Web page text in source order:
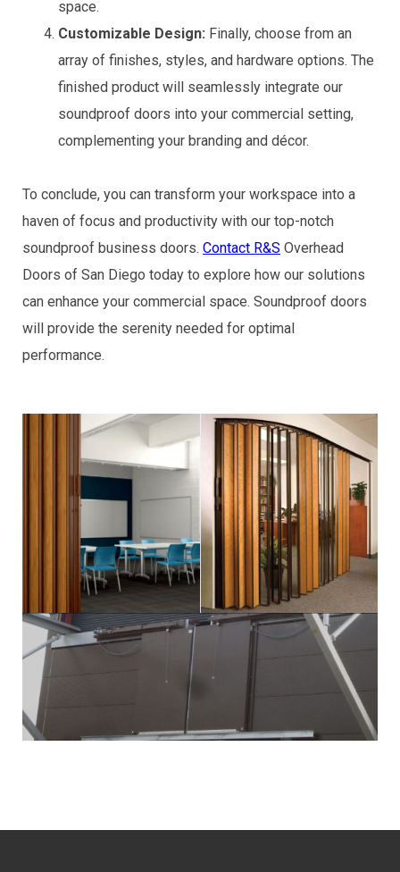
space.
Customizable Design: Finally, choose from an
array of finishes, styles, and hardware options. The
finished product will seamlessly integrate our
soundproof doors into your commercial setting,
complementing your branding and décor.
To conclude, you can transform your workspace into a
haven of focus and productivity with our top-notch
soundproof business doors. Contact R&S Overhead
Doors of San Diego today to explore how our solutions
can enhance your commercial space. Soundproof doors
will provide the serenity needed for optimal
performance.